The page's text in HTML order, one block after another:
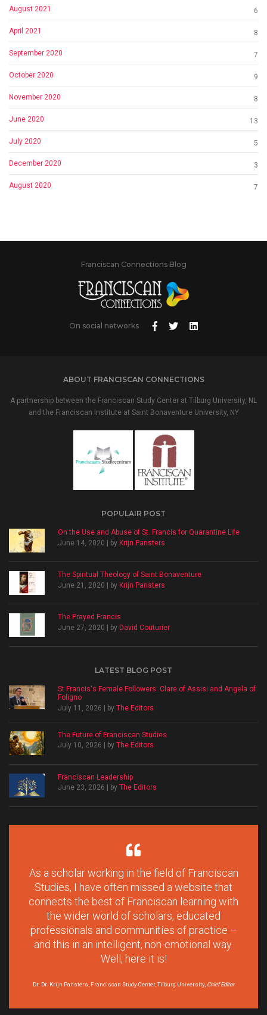
August 2021 6
April 2021 8
September 2020 7
October 2020 9
November 2020 8
June 2020 13
July 2020 5
December 2020 3
August 2020 7
Franciscan Connections Blog
On social networks
ABOUT FRANCISCAN CONNECTIONS
A partnership between the Franciscan Study Center at Tilburg University, NL
and the Franciscan Institute at Saint Bonaventure University, NY
POPULAIR POST
On the Use and Abuse of St. Francis for Quarantine Life
June 14, 2020 | by Krijn Pansters
The Spiritual Theology of Saint Bonaventure
June 21, 2020 | by Krijn Pansters
The Prayed Francis
June 27, 2020 | by David Couturier
LATEST BLOG POST
St Francis's Female Followers: Clare of Assisi and Angela of
Foligno
July 11, 2026 | by The Editors
The Future of Franciscan Studies
July 10, 2026 | by The Editors
Franciscan Leadership
June 23, 2026 | by The Editors
As a scholar working in the field of Franciscan
Studies, I have often missed a website that
connects the best of Franciscan learning with
the wider world of scholars, educated
professionals and communities of practice –
and this in an intelligent, non-emotional way.
Well, here it is!
Dr. Dr. Krijn Pansters, Franciscan Study Center, Tilburg University, Chief Editor